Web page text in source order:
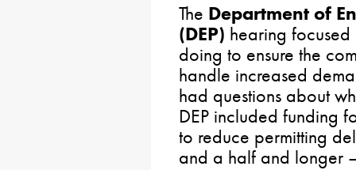
The Department of
(DEP) hearing focused
doing to ensure the
handle increased
had questions about
DEP included funding
to reduce permitting
and a half and longer